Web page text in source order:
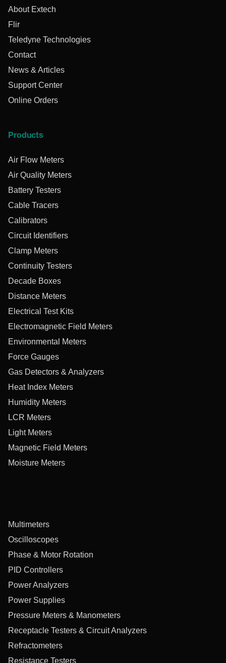
About Extech
Flir
Teledyne Technologies
Contact
News & Articles
Support Center
Online Orders
Products
Air Flow Meters
Air Quality Meters
Battery Testers
Cable Tracers
Calibrators
Circuit Identifiers
Clamp Meters
Continuity Testers
Decade Boxes
Distance Meters
Electrical Test Kits
Electromagnetic Field Meters
Environmental Meters
Force Gauges
Gas Detectors & Analyzers
Heat Index Meters
Humidity Meters
LCR Meters
Light Meters
Magnetic Field Meters
Moisture Meters
Multimeters
Oscilloscopes
Phase & Motor Rotation
PID Controllers
Power Analyzers
Power Supplies
Pressure Meters & Manometers
Receptacle Testers & Circuit Analyzers
Refractometers
Resistance Testers